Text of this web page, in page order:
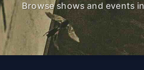
Browse shows and events